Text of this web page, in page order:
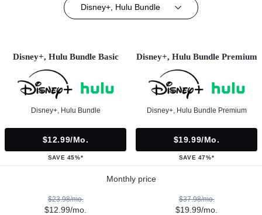
Disney+, Hulu Bundle
Disney+, Hulu Bundle Basic
Disney+, Hulu Bundle
$12.99/mo.
SAVE 45%*
Disney+, Hulu Bundle Premium
Disney+, Hulu Bundle Premium
$19.99/mo.
SAVE 47%*
Monthly price
$23.98/mo.
$12.99/mo.
$37.98/mo.
$19.99/mo.